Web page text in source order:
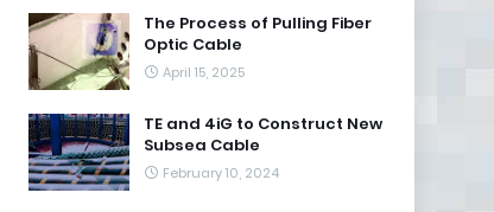
The Process of Pulling Fiber
Optic Cable
April 15, 2025
TE and 4iG to Construct New
Subsea Cable
February 10, 2024